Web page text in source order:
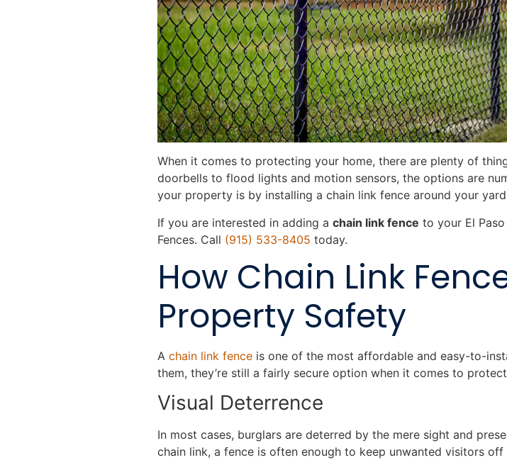
When it comes to protecting your home, there are plenty of
doorbells to flood lights and motion sensors, the options are
your property is by installing a chain link fence around your
If you are interested in adding a chain link fence to your El
Fences. Call (915) 533-8405 today.
How Chain Link
Property Safety
A chain link fence is one of the most affordable and easy-to-
them, they’re still a fairly secure option when it comes to
Visual Deterrence
In most cases, burglars are deterred by the mere sight and
chain link, a fence is often enough to keep unwanted visitors off